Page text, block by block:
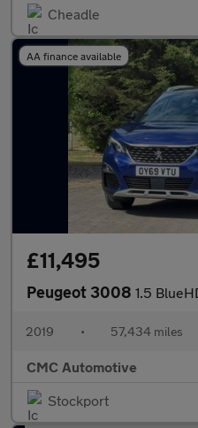
Cheadle
AA finance available
£11,495
Peugeot 3008 1.5 BlueHDi GT
2019 • 57,434 miles
CMC Automotive
Stockport